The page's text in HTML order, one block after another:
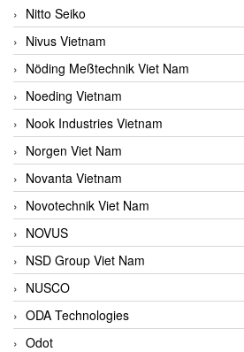
Nitto Seiko
Nivus Vietnam
Nöding Meßtechnik Viet Nam
Noeding Vietnam
Nook Industries Vietnam
Norgen Viet Nam
Novanta Vietnam
Novotechnik Viet Nam
NOVUS
NSD Group Viet Nam
NUSCO
ODA Technologies
Odot